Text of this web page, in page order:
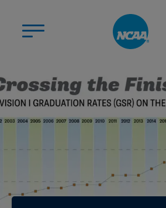
ABOUT US
STUDENT-ATHLETES
DIVISIONS